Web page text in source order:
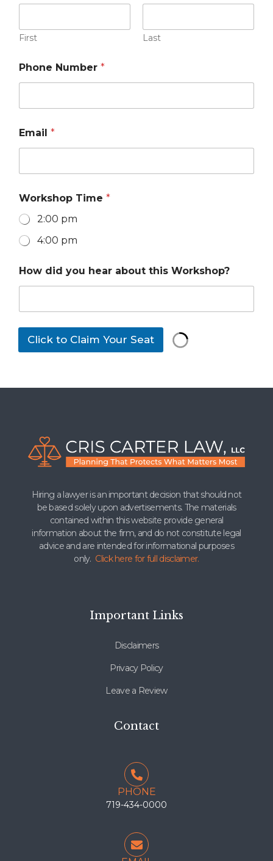
First Last
Phone Number *
Email *
Workshop Time *
2:00 pm
4:00 pm
h
o
e
h
s
How did you hear about this Workshop?
Click to Claim Your Seat
Hiring a lawyer is an important decision that should not
be based solely upon advertisements. The materials
contained within this website provide general
information about the firm, and do not constitute legal
advice and are intended for informational purposes
only. Click here for full disclaimer.
Important Links
Disclaimers
Privacy Policy
Leave a Review
Contact
PHONE
719-434-0000